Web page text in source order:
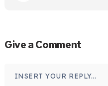
Give a Comment